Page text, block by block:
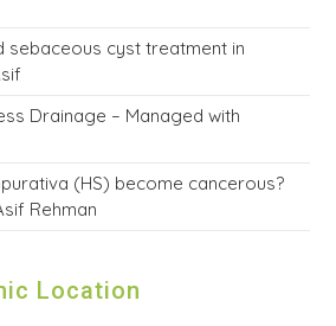
sebaceous cyst treatment in
Drainage – Managed with
(HS) become cancerous?
Rehman
Location